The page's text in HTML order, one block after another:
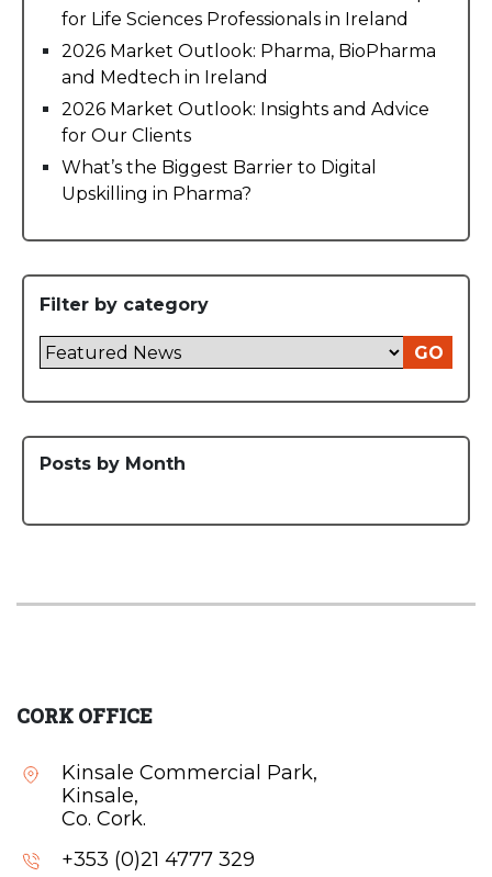
for Life Sciences Professionals in Ireland
2026 Market Outlook: Pharma, BioPharma
and Medtech in Ireland
2026 Market Outlook: Insights and Advice
for Our Clients
What’s the Biggest Barrier to Digital
Upskilling in Pharma?
Filter by category
GO
Posts by Month
CORK OFFICE
Kinsale Commercial Park,
Kinsale,
Co. Cork.
+353 (0)21 4777 329